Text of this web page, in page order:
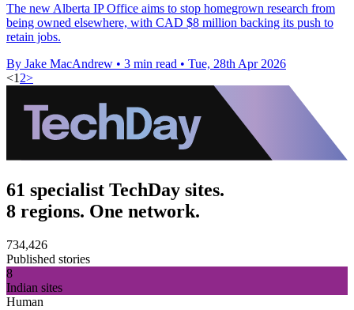
The new Alberta IP Office aims to stop homegrown research from
being owned elsewhere, with CAD $8 million backing its push to
retain jobs.
By Jake MacAndrew • 3 min read • Tue, 28th Apr 2026
<1 2>
61 specialist TechDay sites.
8 regions. One network.
734,426
Published stories
8
Indian sites
Human